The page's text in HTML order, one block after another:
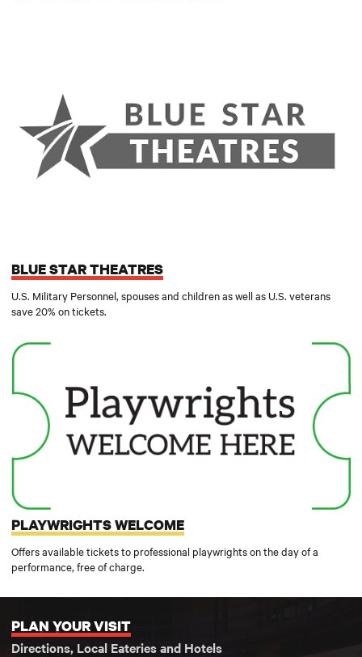
BLUE STAR THEATRES
U.S. Military Personnel, spouses and children as well as U.S. veterans
save 20% on tickets.
PLAYWRIGHTS WELCOME
Offers available tickets to professional playwrights on the day of a
performance, free of charge.
PLAN YOUR VISIT
Directions, Local Eateries and Hotels
Plan your visit